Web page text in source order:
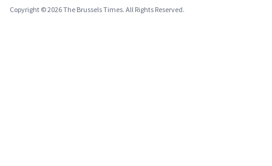
Copyright © 2026 The Brussels Times. All Rights Reserved.